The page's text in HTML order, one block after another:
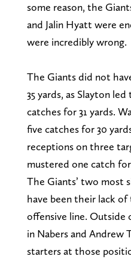
some reason, the
and Jalin Hyatt were
were incredibly wrong.
The Giants did not
35 yards, as Slayton
catches for 31 yards.
five catches for 30
receptions on three
mustered one catch
The Giants’ two most
have been their lack
offensive line. Outside
in Nabers and Andrew
starters at those